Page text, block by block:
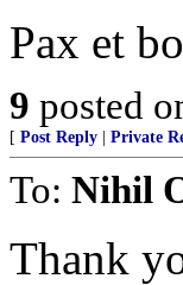
Pax et
9 posted
[ Post Reply Private
To: Nihil
Thank